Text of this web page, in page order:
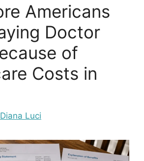
Americans
Doctor
of
Costs in
Diana Luci